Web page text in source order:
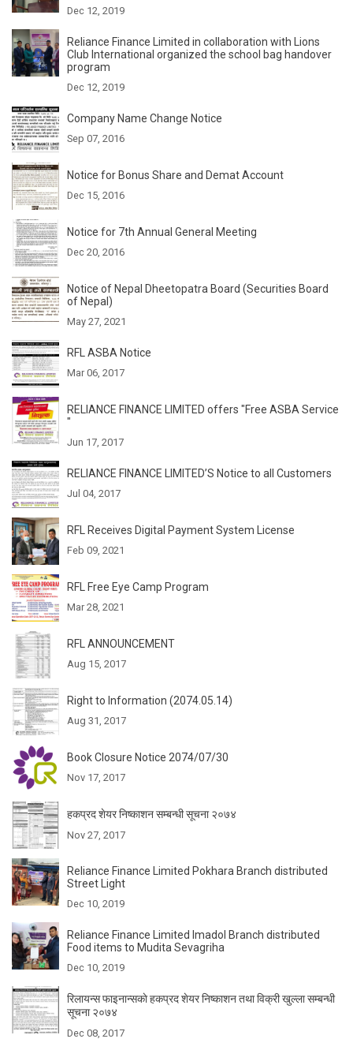
Dec 12, 2019
Reliance Finance Limited in collaboration with Lions
Club International organized the school bag handover
program
Dec 12, 2019
Company Name Change Notice
Sep 07, 2016
Notice for Bonus Share and Demat Account
Dec 15, 2016
Notice for 7th Annual General Meeting
Dec 20, 2016
Notice of Nepal Dheetopatra Board (Securities Board
of Nepal)
May 27, 2021
RFL ASBA Notice
Mar 06, 2017
RELIANCE FINANCE LIMITED offers "Free ASBA Service
"
Jun 17, 2017
RELIANCE FINANCE LIMITED’S Notice to all Customers
Jul 04, 2017
RFL Receives Digital Payment System License
Feb 09, 2021
RFL Free Eye Camp Program
Mar 28, 2021
RFL ANNOUNCEMENT
Aug 15, 2017
Right to Information (2074.05.14)
Aug 31, 2017
Book Closure Notice 2074/07/30
Nov 17, 2017
हकप्रद शेयर निष्काशन सम्बन्धी सूचना २०७४
Nov 27, 2017
Reliance Finance Limited Pokhara Branch distributed
Street Light
Dec 10, 2019
Reliance Finance Limited Imadol Branch distributed
Food items to Mudita Sevagriha
Dec 10, 2019
रिलायन्स फाइनान्सकाे हकप्रद शेयर निष्काशन तथा विक्री खुल्ला सम्बन्धी
सूचना २०७४
Dec 08, 2017